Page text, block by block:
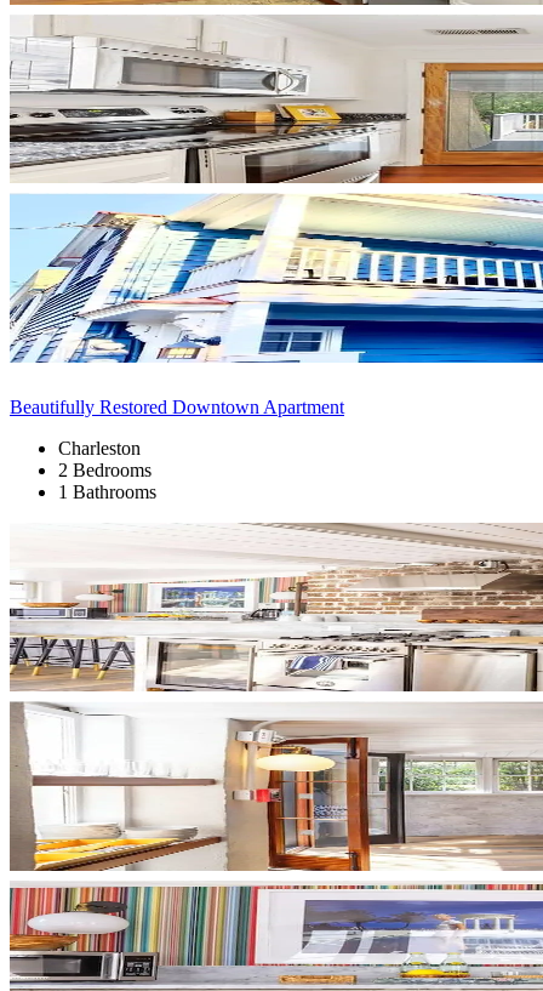
Beautifully Restored Downtown Apartment
Charleston
2 Bedrooms
1 Bathrooms